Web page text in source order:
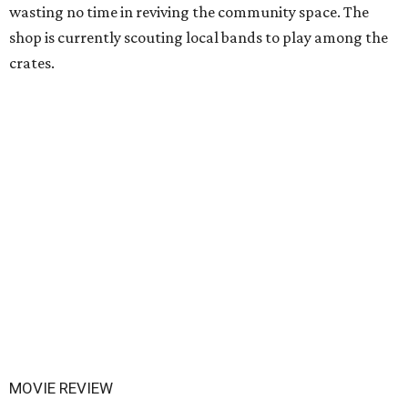
wasting no time in reviving the community space. The
shop is currently scouting local bands to play among the
crates.
MOVIE REVIEW